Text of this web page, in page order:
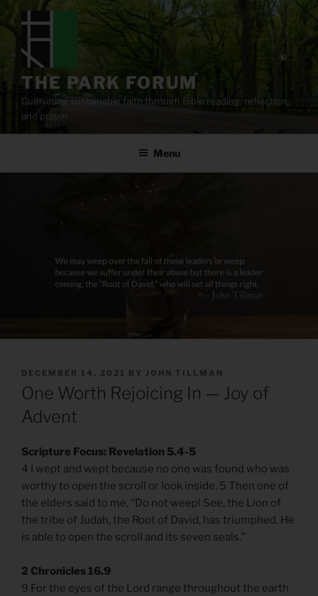
content
THE PARK FORUM
Cultivating sustainable faith through Bible reading, reflection,
and prayer.
Menu
POSTED
ON
DECEMBER 14, 2021 BY JOHN TILLMAN
One Worth Rejoicing In — Joy of
Advent
Scripture Focus: Revelation 5.4-5
4 I wept and wept because no one was found who was
worthy to open the scroll or look inside. 5 Then one of
the elders said to me, “Do not weep! See, the Lion of
the tribe of Judah, the Root of David, has triumphed. He
is able to open the scroll and its seven seals.”
2 Chronicles 16.9
9 For the eyes of the Lord range throughout the earth